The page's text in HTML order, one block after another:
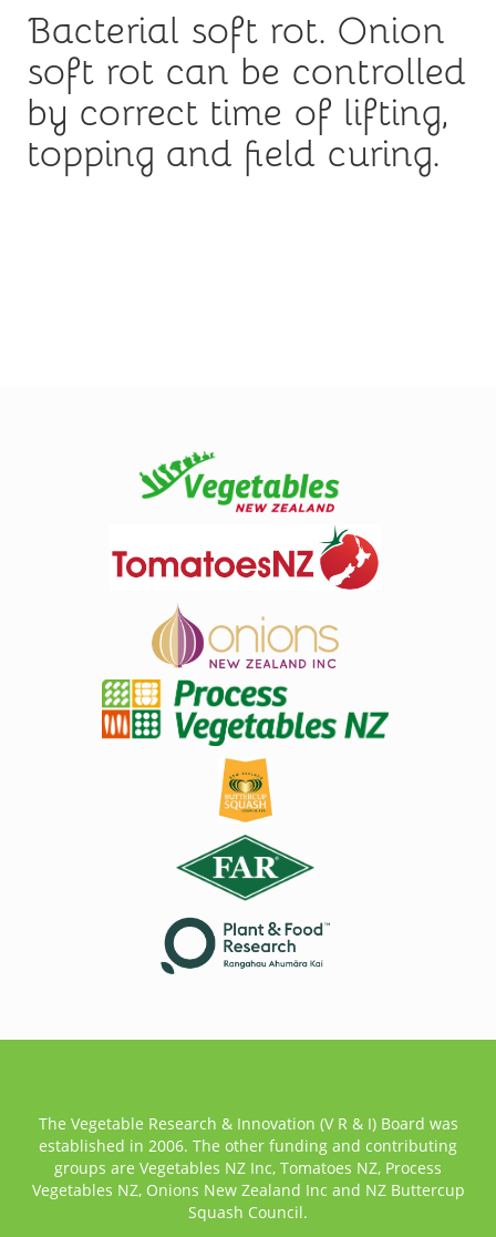
Bacterial soft rot. Onion
soft rot can be controlled
by correct time of lifting,
topping and field curing.
The Vegetable Research & Innovation (V R & I) Board was
established in 2006. The other funding and contributing
groups are Vegetables NZ Inc, Tomatoes NZ, Process
Vegetables NZ, Onions New Zealand Inc and NZ Buttercup
Squash Council.